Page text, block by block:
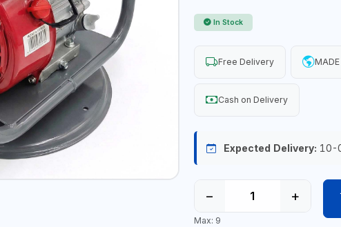
In Stock
Free Delivery MADE
Cash on Delivery
Expected Delivery: 10-
− +
Max: 9